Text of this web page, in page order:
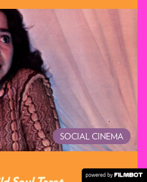
SOCIAL CINEMA